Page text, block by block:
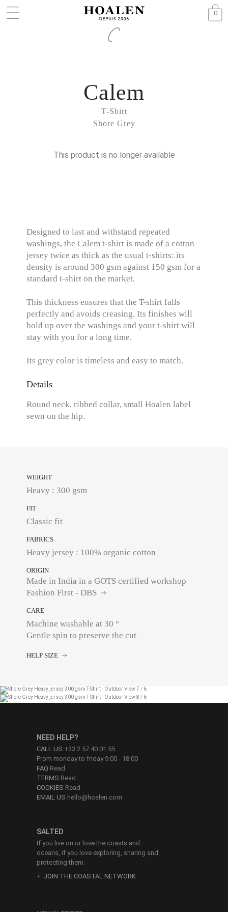
0
T-Shirt
Shore Grey
Calem
This product is no longer available
Designed to last and withstand repeated
washings, the Calem t-shirt is made of a cotton
jersey twice as thick as the usual t-shirts: its
density is around 300 gsm against 150 gsm for a
standard t-shirt on the market.
This thickness ensures that the T-shirt falls
perfectly and avoids creasing. Its finishes will
hold up over the washings and your t-shirt will
stay with you for a long time.
Its grey color is timeless and easy to match.
Details
Round neck, ribbed collar, small Hoalen label
sewn on the hip.
WEIGHT
Heavy : 300 gsm
FIT
Classic fit
FABRICS
Heavy jersey : 100% organic cotton
ORIGIN
Made in India in a GOTS certified workshop
Fashion First - DBS
CARE
Machine washable at 30 °
Gentle spin to preserve the cut
HELP SIZE
SALTED
If you live on or love the coasts and
oceans, if you love exploring, sharing and
protecting them.
JOIN THE COASTAL NETWORK
NEED HELP?
CALL US +33 2 57 40 01 55
From monday to friday 9:00 - 18:00
FAQ Read
TERMS Read
COOKIES Read
EMAIL US hello@hoalen.com